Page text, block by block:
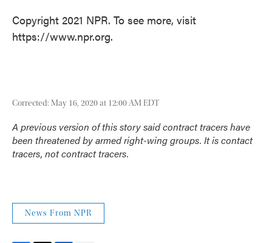
Copyright 2021 NPR. To see more, visit
https://www.npr.org.
Corrected: May 16, 2020 at 12:00 AM EDT
A previous version of this story said contract tracers have
been threatened by armed right-wing groups. It is contact
tracers, not contract tracers.
News From NPR